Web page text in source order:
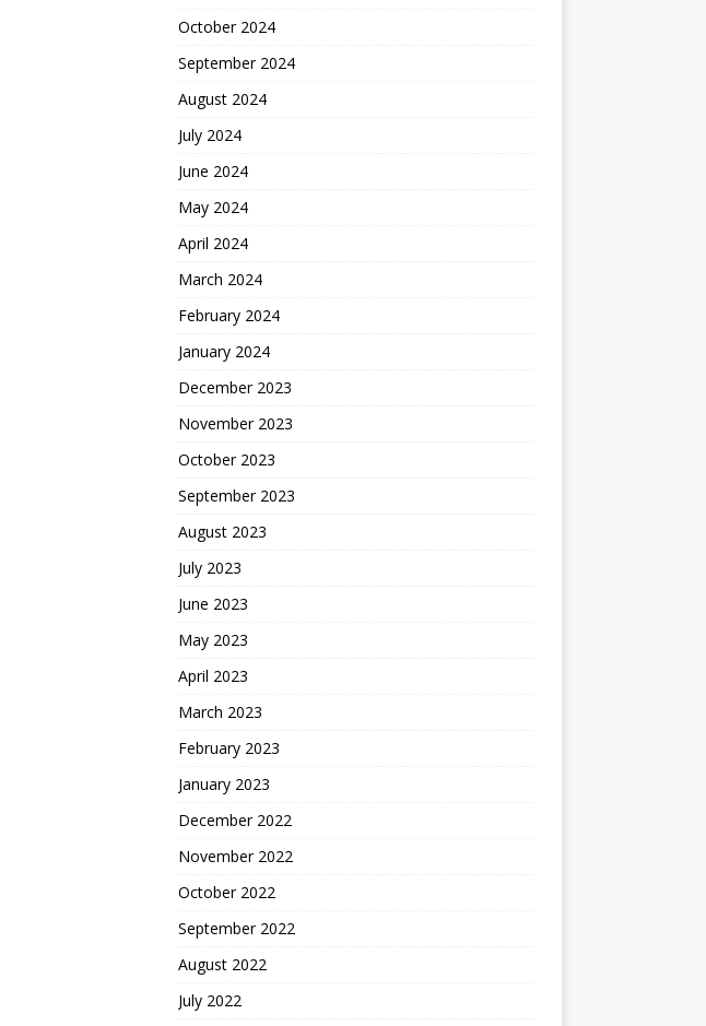
October 2024
September 2024
August 2024
July 2024
June 2024
May 2024
April 2024
March 2024
February 2024
January 2024
December 2023
November 2023
October 2023
September 2023
August 2023
July 2023
June 2023
May 2023
April 2023
March 2023
February 2023
January 2023
December 2022
November 2022
October 2022
September 2022
August 2022
July 2022